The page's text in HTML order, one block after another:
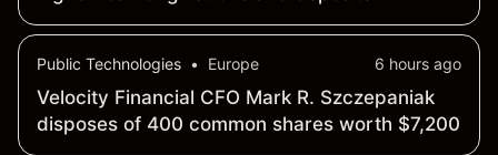
Public Technologies • Europe 6 hours ago
Velocity Financial CFO Mark R. Szczepaniak
disposes of 400 common shares worth $7,200